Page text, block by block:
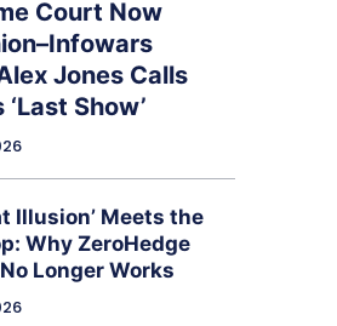
Court Now
Jones Calls
Show’
Illusion’ Meets the
Why ZeroHedge
Longer Works